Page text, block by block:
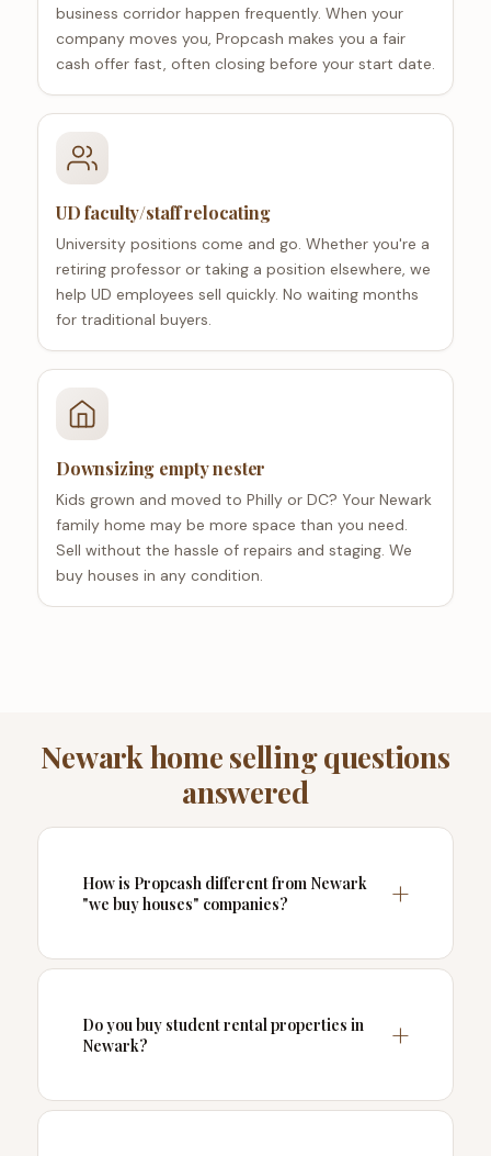
business corridor happen frequently. When your
company moves you, Propcash makes you a fair
cash offer fast, often closing before your start date.
UD faculty/staff relocating
University positions come and go. Whether you're a
retiring professor or taking a position elsewhere, we
help UD employees sell quickly. No waiting months
for traditional buyers.
Downsizing empty nester
Kids grown and moved to Philly or DC? Your Newark
family home may be more space than you need.
Sell without the hassle of repairs and staging. We
buy houses in any condition.
Newark home selling questions
answered
How is Propcash different from Newark
"we buy houses" companies?
Do you buy student rental properties in
Newark?